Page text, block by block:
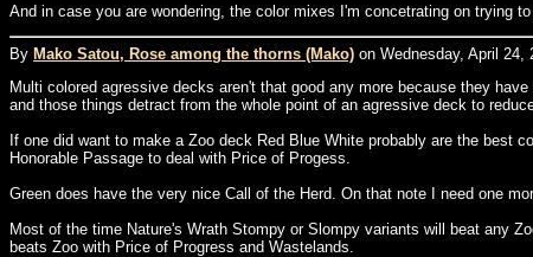
And in case you are wondering, the color mixes I'm concetrating on trying
By Mako Satou, Rose among the thorns (Mako) on Wednesday, April 24,
Multi colored agressive decks aren't that good any more because they
and those things detract from the whole point of an agressive deck to
If one did want to make a Zoo deck Red Blue White probably are the best
Honorable Passage to deal with Price of Progess.
Green does have the very nice Call of the Herd. On that note I need one
Most of the time Nature's Wrath Stompy or Slompy variants will beat any
beats Zoo with Price of Progress and Wastelands.